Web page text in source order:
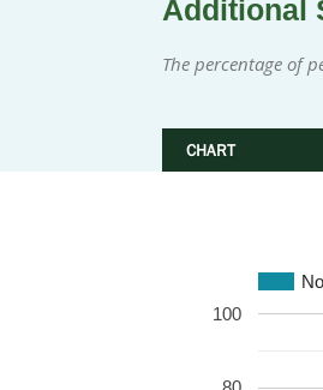
Additional
The percentage of
CHART
No
100